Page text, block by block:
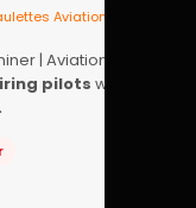
Aviation
| Aviation
pilots with